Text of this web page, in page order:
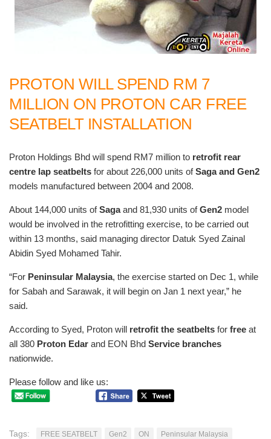
PROTON WILL SPEND RM 7
MILLION ON PROTON CAR FREE
SEATBELT INSTALLATION
Proton Holdings Bhd will spend RM7 million to retrofit rear
centre lap seatbelts for about 226,000 units ofSaga and Gen2
models manufactured between 2004 and 2008.
About 144,000 units ofSagaand 81,930 units ofGen2 model
would be involved in the retrofitting exercise, to be carried out
within 13 months, said managing director Datuk Syed Zainal
Abidin Syed Mohamed Tahir.
“For Peninsular Malaysia, the exercise started on Dec 1, while
for Sabah and Sarawak, it will begin on Jan 1 next year,” he
said.
According to Syed, Proton will retrofit the seatbelts for free at
all 380 Proton Edar and EON Bhd Service branches
nationwide.
Please follow and like us:
Tags: FREE SEATBELT Gen2 ON
Peninsular Malaysia